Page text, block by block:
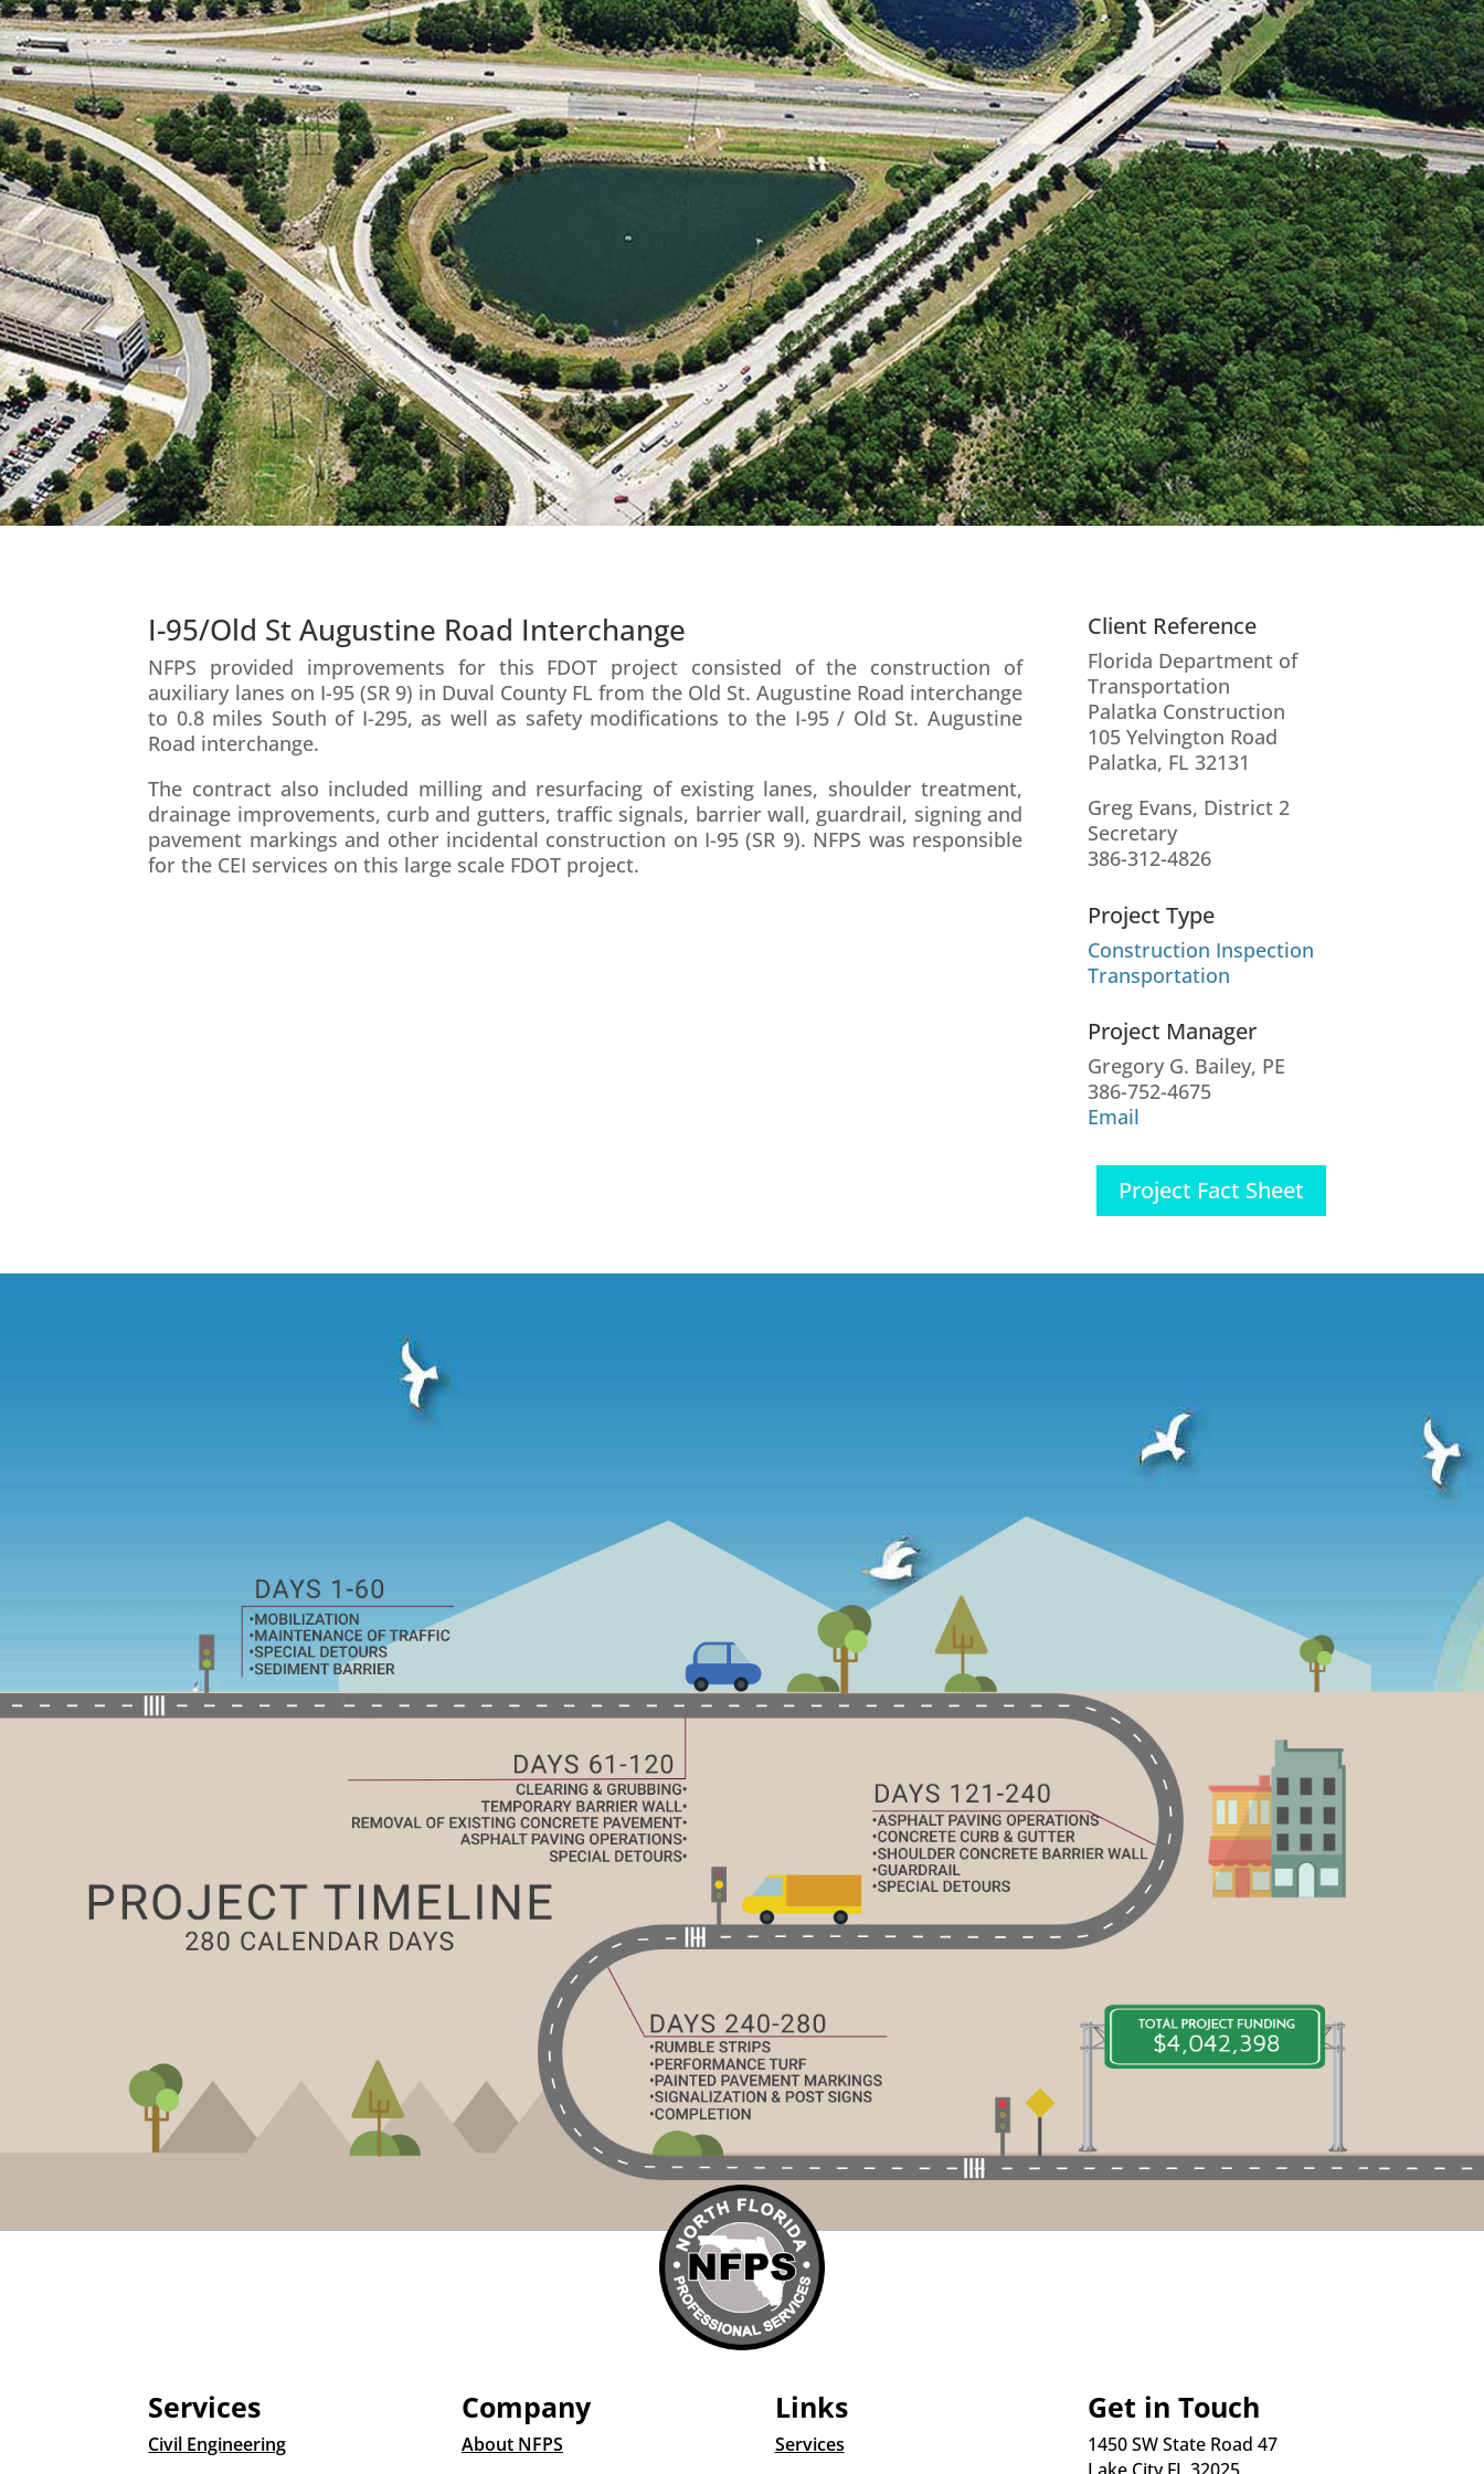
I-95/Old St Augustine Road Interchange
NFPS provided improvements for this FDOT project consisted of the construction of
auxiliary lanes on I-95 (SR 9) in Duval County FL from the Old St. Augustine Road interchange
to 0.8 miles South of I-295, as well as safety modifications to the I-95 / Old St. Augustine
Road interchange.
The contract also included milling and resurfacing of existing lanes, shoulder treatment,
drainage improvements, curb and gutters, traffic signals, barrier wall, guardrail, signing and
pavement markings and other incidental construction on I-95 (SR 9). NFPS was responsible
for the CEI services on this large scale FDOT project.
Client Reference
Florida Department of
Transportation
Palatka Construction
105 Yelvington Road
Palatka, FL 32131
Greg Evans, District 2
Secretary
386-312-4826
Project Type
Construction Inspection
Transportation
Project Manager
Gregory G. Bailey, PE
386-752-4675
Email
Project Fact Sheet
Services
Civil Engineering
Company
About NFPS
Links
Services
Get in Touch
1450 SW State Road 47